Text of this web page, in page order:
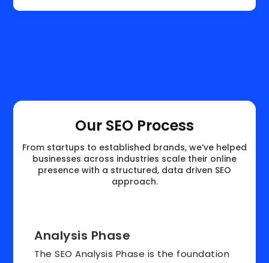
Our SEO Process
From startups to established brands, we’ve helped
businesses across industries scale their online
presence with a structured, data driven SEO
approach.
Analysis Phase
The SEO Analysis Phase is the foundation